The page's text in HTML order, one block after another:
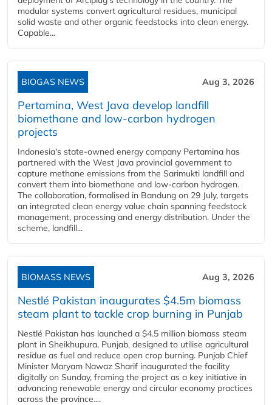
modular systems convert agricultural residues, municipal
solid waste and other organic feedstocks into clean energy.
Capable...
BIOGAS NEWS Aug 3, 2026
Pertamina, West Java develop landfill
biomethane and low-carbon hydrogen
projects
Indonesia's state-owned energy company Pertamina has
partnered with the West Java provincial government to
capture methane emissions from the Sarimukti landfill and
convert them into biomethane and low-carbon hydrogen.
The collaboration, formalised in Bandung on 29 July, targets
an integrated clean energy value chain spanning feedstock
management, processing and energy distribution. Under the
scheme, landfill...
BIOMASS NEWS Aug 3, 2026
Nestlé Pakistan inaugurates $4.5m biomass
steam plant to tackle crop burning in Punjab
Nestlé Pakistan has launched a $4.5 million biomass steam
plant in Sheikhupura, Punjab, designed to utilise agricultural
residue as fuel and reduce open crop burning. Punjab Chief
Minister Maryam Nawaz Sharif inaugurated the facility
digitally on Sunday, framing the project as a key initiative in
advancing renewable energy and circular economy practices
across the province....